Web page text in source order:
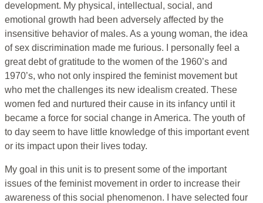
development. My physical, intellectual, social, and
emotional growth had been adversely affected by the
insensitive behavior of males. As a young woman, the idea
of sex discrimination made me furious. I personally feel a
great debt of gratitude to the women of the 1960’s and
1970’s, who not only inspired the feminist movement but
who met the challenges its new idealism created. These
women fed and nurtured their cause in its infancy until it
became a force for social change in America. The youth of
to day seem to have little knowledge of this important event
or its impact upon their lives today.
My goal in this unit is to present some of the important
issues of the feminist movement in order to increase their
awareness of this social phenomenon. I have selected four